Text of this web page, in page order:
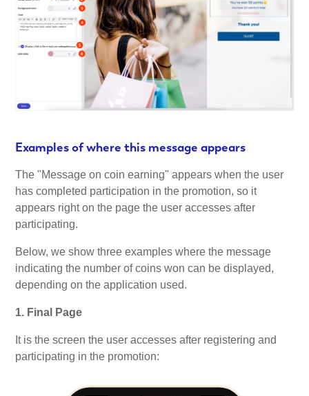
Examples of where this message appears
The "Message on coin earning" appears when the user
has completed participation in the promotion, so it
appears right on the page the user accesses after
participating.
Below, we show three examples where the message
indicating the number of coins won can be displayed,
depending on the application used.
1. Final Page
It is the screen the user accesses after registering and
participating in the promotion: